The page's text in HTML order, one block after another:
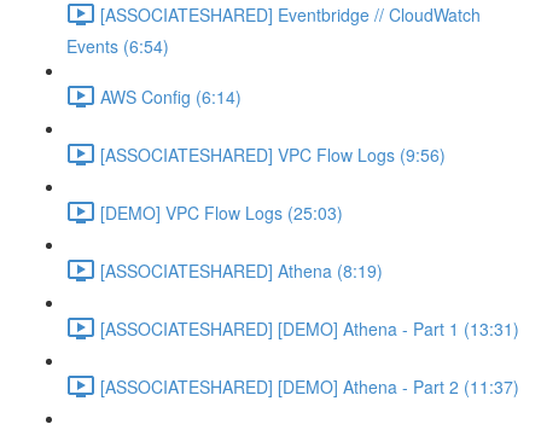
[ASSOCIATESHARED] Eventbridge // CloudWatch
Events (6:54)
AWS Config (6:14)
[ASSOCIATESHARED] VPC Flow Logs (9:56)
[DEMO] VPC Flow Logs (25:03)
[ASSOCIATESHARED] Athena (8:19)
[ASSOCIATESHARED] [DEMO] Athena - Part 1 (13:31)
[ASSOCIATESHARED] [DEMO] Athena - Part 2 (11:37)